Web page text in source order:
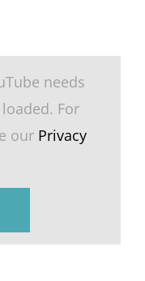
needs
For
our Privacy